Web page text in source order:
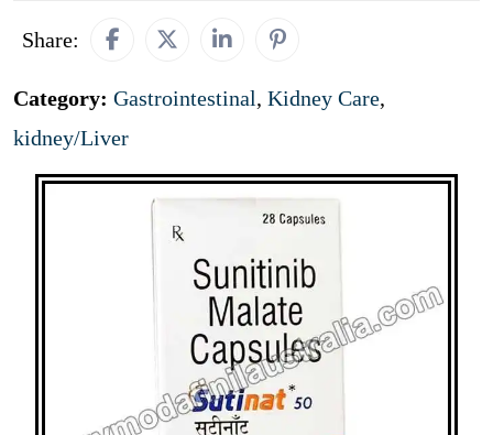
Share:
Category: Gastrointestinal, Kidney Care,
kidney/Liver